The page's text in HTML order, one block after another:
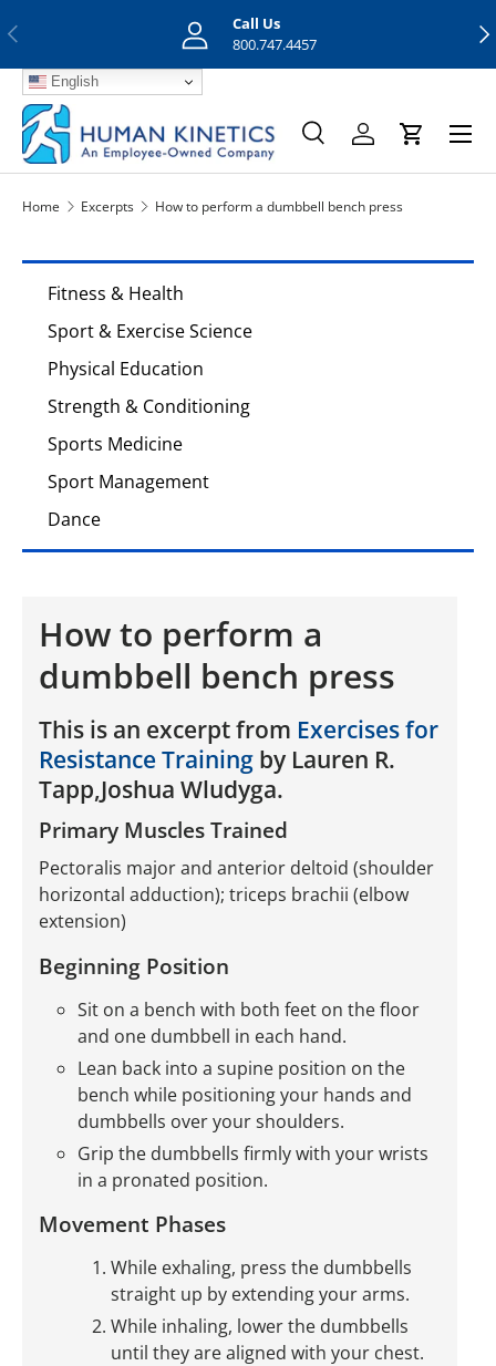
Previous
Call Us
800.747.4457
English
Search
SearchLog inCart
Menu
Home Excerpts How to perform a dumbbell bench press
Fitness & Health
Sport & Exercise Science
Physical Education
Strength & Conditioning
Sports Medicine
Sport Management
Dance
How to perform a
dumbbell bench press
This is an excerpt from Exercises for
Resistance Training by Lauren R.
Tapp,Joshua Wludyga.
Primary Muscles Trained
Pectoralis major and anterior deltoid (shoulder
horizontal adduction); triceps brachii (elbow
extension)
Beginning Position
Sit on a bench with both feet on the floor
and one dumbbell in each hand.
Lean back into a supine position on the
bench while positioning your hands and
dumbbells over your shoulders.
Grip the dumbbells firmly with your wrists
in a pronated position.
Movement Phases
While exhaling, press the dumbbells
straight up by extending your arms.
While inhaling, lower the dumbbells
until they are aligned with your chest.